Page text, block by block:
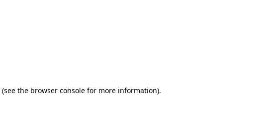
(see the browser console for more information).